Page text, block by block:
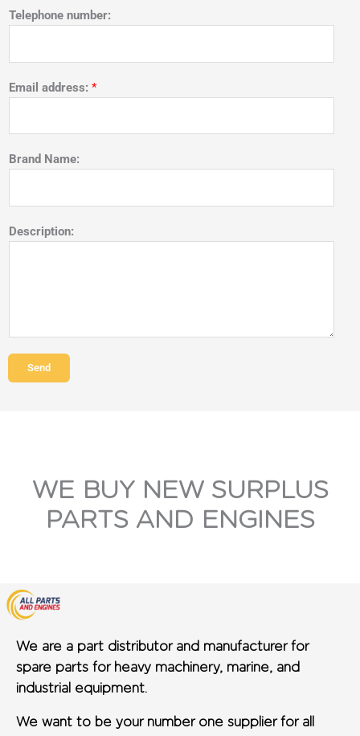
Telephone number:
Email address: *
Brand Name:
Description:
Send
WE BUY NEW SURPLUS
PARTS AND ENGINES
We are a part distributor and manufacturer for
spare parts for heavy machinery, marine, and
industrial equipment.
We want to be your number one supplier for all